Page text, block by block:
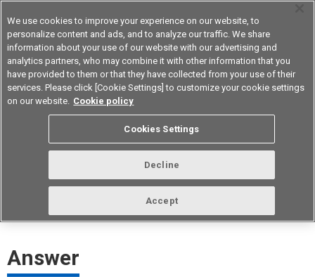
Device & Module Solutions Asia Pacific
Can Photomicrosensors be used for
in-vehicle equipment?
ID： FAQE40021E update:October 1st 2021
Answer
We use cookies to improve your experience on our website, to
personalize content and ads, and to analyze our traffic. We share
information about your use of our website with our advertising and
analytics partners, who may combine it with other information that you
have provided to them or that they have collected from your use of their
services. Please click [Cookie Settings] to customize your cookie settings
on our website. Cookie policy
Cookies Settings
Decline
Accept